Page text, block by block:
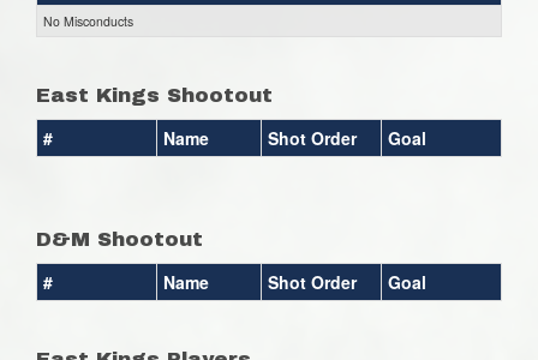
No Misconducts
East Kings Shootout
# Name Shot Order Goal
D&M Shootout
# Name Shot Order Goal